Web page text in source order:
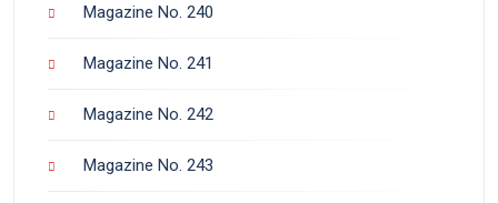
Magazine No. 240
Magazine No. 241
Magazine No. 242
Magazine No. 243